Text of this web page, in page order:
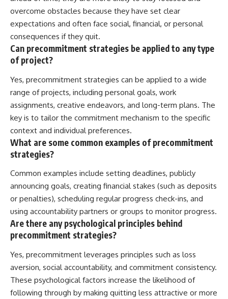
overcome obstacles because they have set clear
expectations and often face social, financial, or personal
consequences if they quit.
Can precommitment strategies be applied to any type
of project?
Yes, precommitment strategies can be applied to a wide
range of projects, including personal goals, work
assignments, creative endeavors, and long-term plans. The
key is to tailor the commitment mechanism to the specific
context and individual preferences.
What are some common examples of precommitment
strategies?
Common examples include setting deadlines, publicly
announcing goals, creating financial stakes (such as deposits
or penalties), scheduling regular progress check-ins, and
using accountability partners or groups to monitor progress.
Are there any psychological principles behind
precommitment strategies?
Yes, precommitment leverages principles such as loss
aversion, social accountability, and commitment consistency.
These psychological factors increase the likelihood of
following through by making quitting less attractive or more